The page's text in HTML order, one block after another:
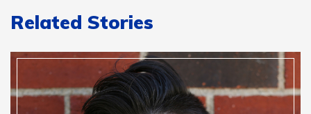
Related Stories